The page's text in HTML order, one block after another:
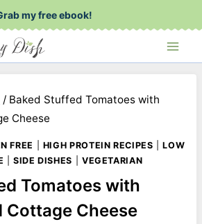
my free ebook!
/ Baked Stuffed Tomatoes with
Cheese
FREE HIGH PROTEIN RECIPES |LOW
|SIDE DISHES VEGETARIAN
Tomatoes with
Cottage Cheese